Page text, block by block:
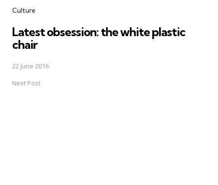
Culture
Latest obsession: the white plastic
chair
22 June 2016
Next Post